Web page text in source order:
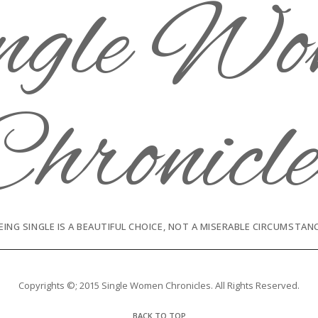
SINGLE IS A BEAUTIFUL CHOICE, NOT A MISERABLE
Copyrights ©; 2015 Single Women Chronicles. All Rights Reserved.
BACK TO TOP